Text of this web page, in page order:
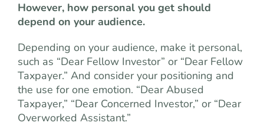
However, how personal you get should
depend on your audience.
Depending on your audience, make it personal,
such as “Dear Fellow Investor” or “Dear Fellow
Taxpayer.” And consider your positioning and
the use for one emotion. “Dear Abused
Taxpayer,” “Dear Concerned Investor,” or “Dear
Overworked Assistant.”